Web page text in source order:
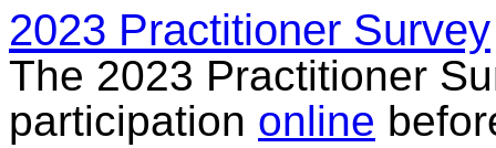
2023 Practitioner Survey
The 2023 Practitioner
participation online